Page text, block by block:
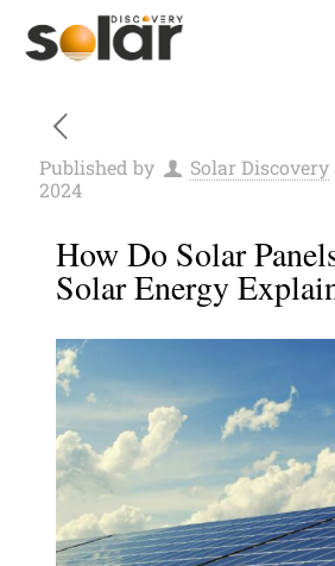
Published by Solar Discovery
2024
How Do Solar
Solar Energy